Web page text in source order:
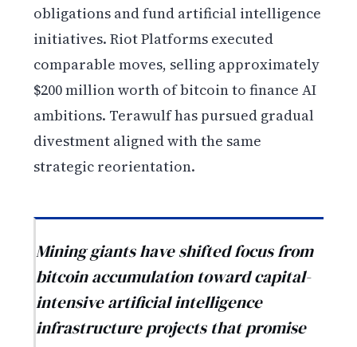
obligations and fund artificial intelligence
initiatives. Riot Platforms executed
comparable moves, selling approximately
$200 million worth of bitcoin to finance AI
ambitions. Terawulf has pursued gradual
divestment aligned with the same
strategic reorientation.
Mining giants have shifted focus from
bitcoin accumulation toward capital-
intensive artificial intelligence
infrastructure projects that promise